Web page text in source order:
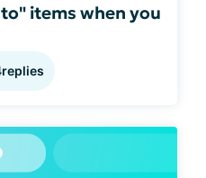
items when you
replies